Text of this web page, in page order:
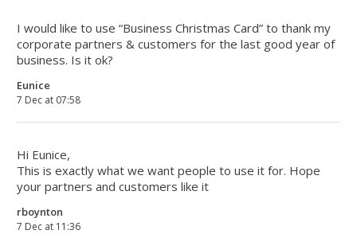
I would like to use “Business Christmas Card” to thank my
corporate partners & customers for the last good year of
business. Is it ok?
Eunice
7 Dec at 07:58
Hi Eunice,
This is exactly what we want people to use it for. Hope
your partners and customers like it
rboynton
7 Dec at 11:36